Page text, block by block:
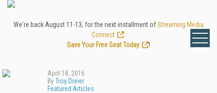
We're back August 11-13, for the next installment ofStreaming Media
Connect
Save Your Free Seat Today
!
April 18, 2016
ByTroy Dreier
Featured Articles